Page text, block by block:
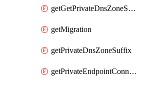
getGetPrivateDnsZoneSuffixExecute
getMigration
getPrivateDnsZoneSuffix
getPrivateEndpointConnection